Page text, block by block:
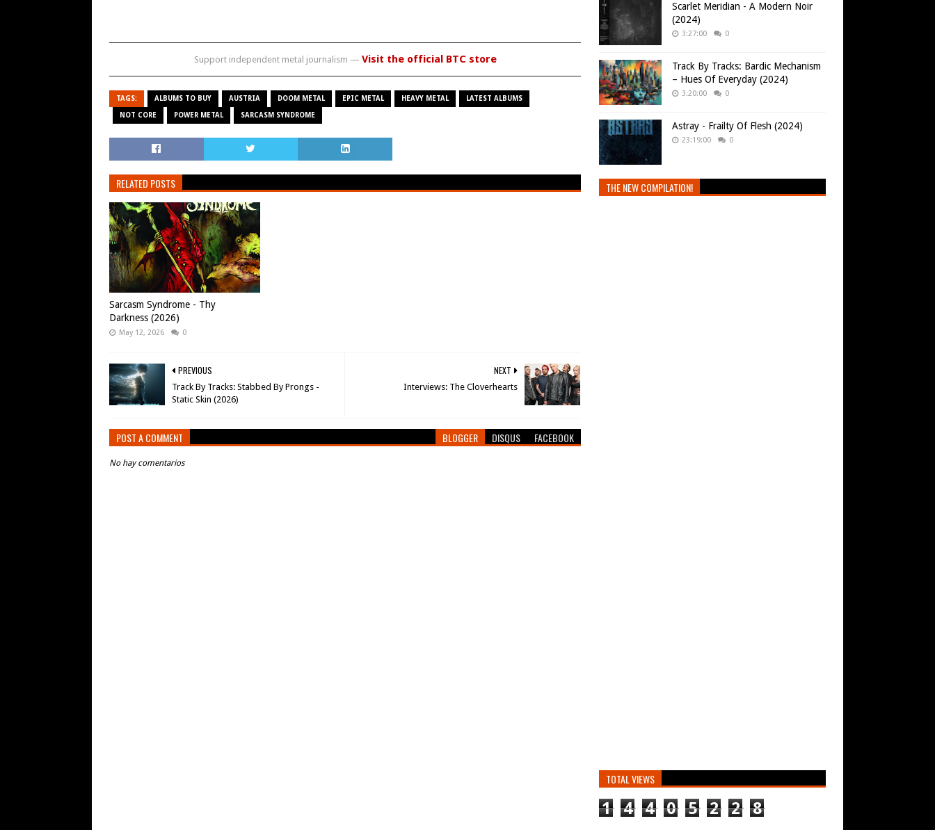
Support independent metal journalism — Visit the official BTC store
TAGS: ALBUMS TO BUY AUSTRIA DOOM METAL EPIC METAL HEAVY METAL LATEST ALBUMS
NOT CORE POWER METAL SARCASM SYNDROME
RELATED POSTS
Sarcasm Syndrome - Thy
Darkness (2026)
May 12, 2026 0
NEXT
Interviews: The Cloverhearts
PREVIOUS
Track By Tracks: Stabbed By Prongs -
Static Skin (2026)
POST A COMMENT BLOGGER DISQUS FACEBOOK
No hay comentarios
Scarlet Meridian - A Modern Noir
(2024)
3:27:00 0
Track By Tracks: Bardic Mechanism
– Hues Of Everyday (2024)
3:20:00 0
Astray - Frailty Of Flesh (2024)
23:19:00 0
THE NEW COMPILATION!
TOTAL VIEWS
1 4 4 0 5 2 2 8